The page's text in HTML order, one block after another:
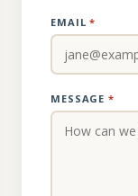
EMAIL*
MESSAGE*